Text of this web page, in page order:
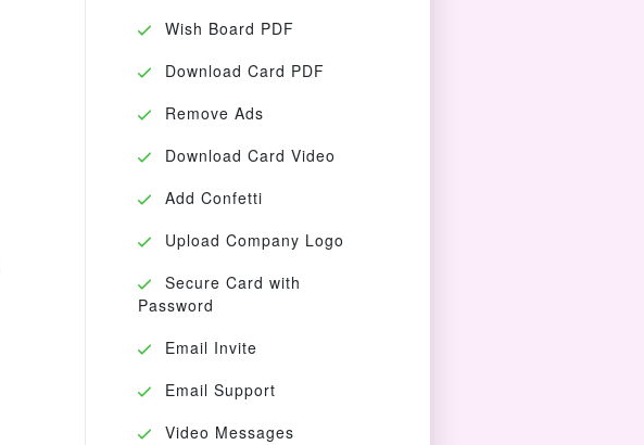
Wish Board PDF
Download Card PDF
Remove Ads
Download Card Video
Add Confetti
Upload Company Logo
Secure Card with
Password
Email Invite
Email Support
Video Messages